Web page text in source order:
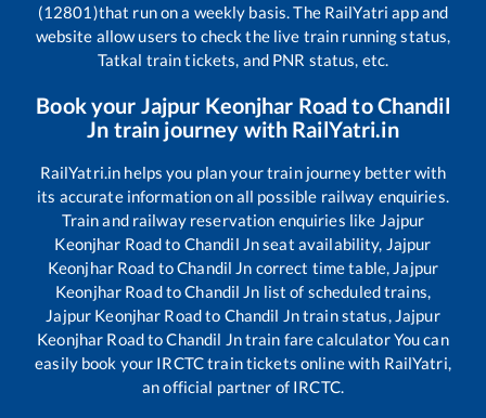
(12801)that run on a weekly basis. The RailYatri app and
website allow users to check the live train running status,
Tatkal train tickets, and PNR status, etc.
Book your Jajpur Keonjhar Road toChandil
Jn train journey with RailYatri.in
RailYatri.in helps you plan your train journey better with
its accurate information on all possible railway enquiries.
Train and railway reservation enquiries like Jajpur
Keonjhar Roadto Chandil Jnseat availability, Jajpur
Keonjhar Road toChandil Jn correct time table, Jajpur
Keonjhar RoadtoChandil Jn list of scheduled trains,
Jajpur Keonjhar Roadto Chandil Jntrain status, Jajpur
Keonjhar RoadtoChandil Jntrain fare calculator You can
easily book your IRCTC train tickets online with RailYatri,
an official partner of IRCTC.